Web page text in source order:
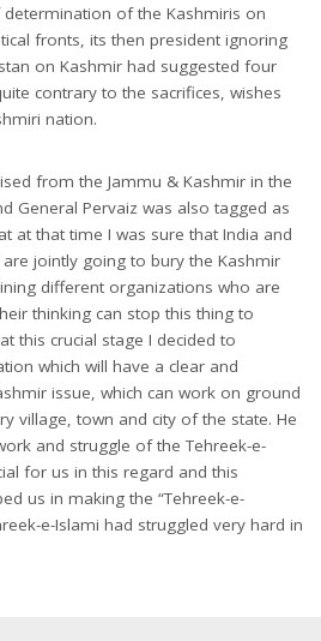
of the Kashmiris on
fronts, its then president ignoring
on Kashmir had suggested four
contrary to the sacrifices, wishes
nation.
from the Jammu & Kashmir in the
General Pervaiz was also tagged as
at that time I was sure that India and
jointly going to bury the Kashmir
different organizations who are
thinking can stop this thing to
this crucial stage I decided to
which will have a clear and
issue, which can work on ground
village, town and city of the state. He
and struggle of the Tehreek-e-
for us in this regard and this
us in making the “Tehreek-e-
e-Islami had struggled very hard in